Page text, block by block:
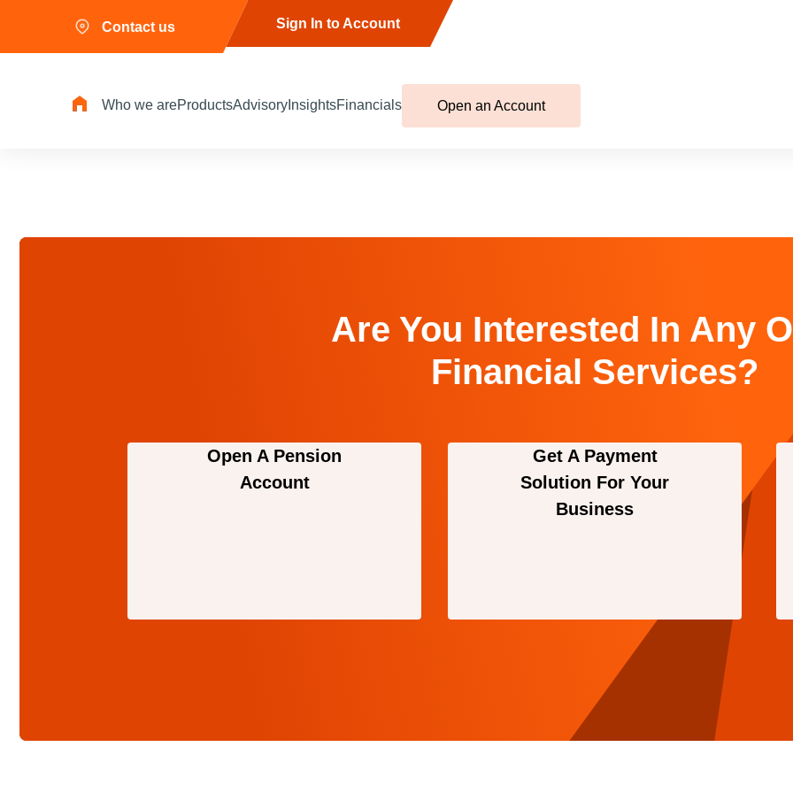
Contact us Sign In to Account
Who we areProductsAdvisory InsightsFinancials Open an Account
Are You Interested In Any
Financial Services?
Open A Pension
Account
Get A Payment
Solution For Your
Business